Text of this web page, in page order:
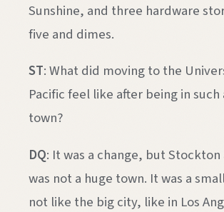
Sunshine, and three hardware
five and dimes.
ST: What did moving to the
Pacific feel like after being in such
town?
DQ: It was a change, but
was not a huge town. It was a
not like the big city, like in Los